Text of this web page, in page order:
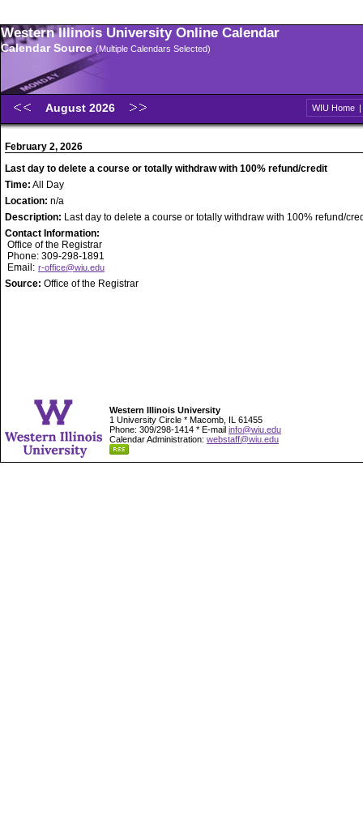
Western Illinois University Online Calendar
Calendar Source (Multiple Calendars Selected)
August 2026 WIU Home |
February 2, 2026
Last day to delete a course or totally withdraw with 100% refund/credit
Time: All Day
Location: n/a
Description: Last day to delete a course or totally withdraw with 100% refund/
Contact Information:
Office of the Registrar
Phone: 309-298-1891
Email: r-office@wiu.edu
Source: Office of the Registrar
Western Illinois University
1 University Circle * Macomb, IL 61455
Phone: 309/298-1414 * E-mail info@wiu.edu
Calendar Administration: webstaff@wiu.edu